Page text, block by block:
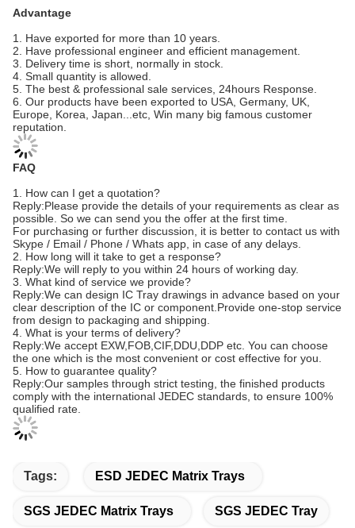
Advantage
1. Have exported for more than 10 years.
2. Have professional engineer and efficient management.
3. Delivery time is short, normally in stock.
4. Small quantity is allowed.
5. The best & professional sale services, 24hours Response.
6. Our products have been exported to USA, Germany, UK,
Europe, Korea, Japan...etc, Win many big famous customer
reputation.
FAQ
1. How can I get a quotation?
Reply:Please provide the details of your requirements as clear as
possible. So we can send you the offer at the first time.
For purchasing or further discussion, it is better to contact us with
Skype / Email / Phone / Whats app, in case of any delays.
2. How long will it take to get a response?
Reply:We will reply to you within 24 hours of working day.
3. What kind of service we provide?
Reply:We can design IC Tray drawings in advance based on your
clear description of the IC or component.Provide one-stop service
from design to packaging and shipping.
4. What is your terms of delivery?
Reply:We accept EXW,FOB,CIF,DDU,DDP etc. You can choose
the one which is the most convenient or cost effective for you.
5. How to guarantee quality?
Reply:Our samples through strict testing, the finished products
comply with the international JEDEC standards, to ensure 100%
qualified rate
Tags: ESD JEDEC Matrix Trays
SGS JEDEC Matrix Trays SGS JEDEC Tray